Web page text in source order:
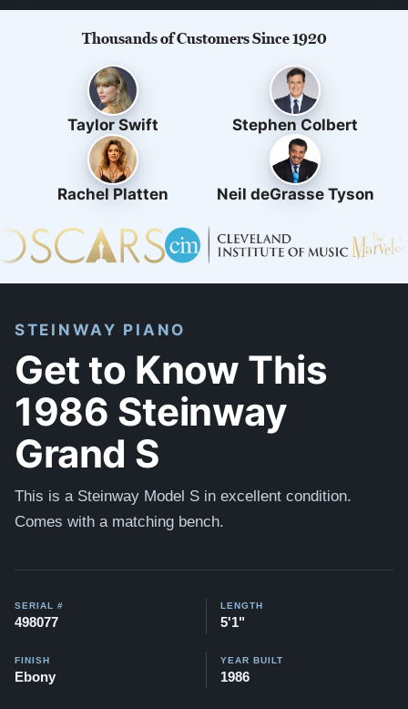
Thousands of Customers Since 1920
Taylor Swift Stephen Colbert
Rachel Platten Neil deGrasse Tyson
STEINWAY PIANO
Get to Know This
1986 Steinway
Grand S
This is a Steinway Model S in excellent condition.
Comes with a matching bench.
SERIAL #
498077
LENGTH
5'1"
FINISH
Ebony
YEAR BUILT
1986